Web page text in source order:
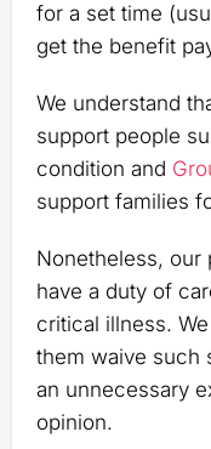
for a set time
get the benefit
We understand
support people
condition and
support families
Nonetheless, our
have a duty of
critical illness.
them waive such
an unnecessary
opinion.